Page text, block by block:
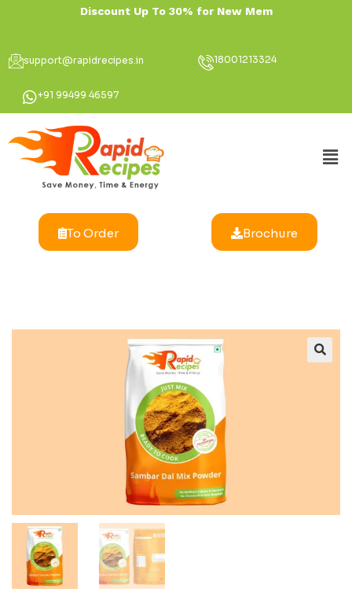
Discount Up To 30
support@rapidrecipes.in 18001213324
+91 99499 46597
To Order Brochure